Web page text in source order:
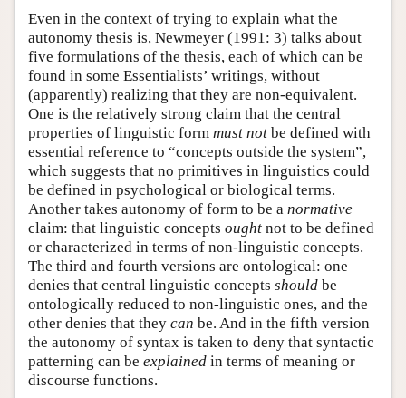
Even in the context of trying to explain what the
autonomy thesis is, Newmeyer (1991: 3) talks about
five formulations of the thesis, each of which can be
found in some Essentialists’ writings, without
(apparently) realizing that they are non-equivalent.
One is the relatively strong claim that the central
properties of linguistic form must not be defined with
essential reference to “concepts outside the system”,
which suggests that no primitives in linguistics could
be defined in psychological or biological terms.
Another takes autonomy of form to be a normative
claim: that linguistic concepts ought not to be defined
or characterized in terms of non-linguistic concepts.
The third and fourth versions are ontological: one
denies that central linguistic concepts should be
ontologically reduced to non-linguistic ones, and the
other denies that they can be. And in the fifth version
the autonomy of syntax is taken to deny that syntactic
patterning can be explained in terms of meaning or
discourse functions.